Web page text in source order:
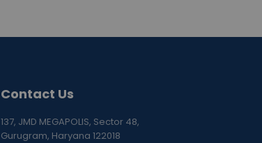
Contact Us
137, JMD MEGAPOLIS, Sector 48,
Gurugram, Haryana 122018